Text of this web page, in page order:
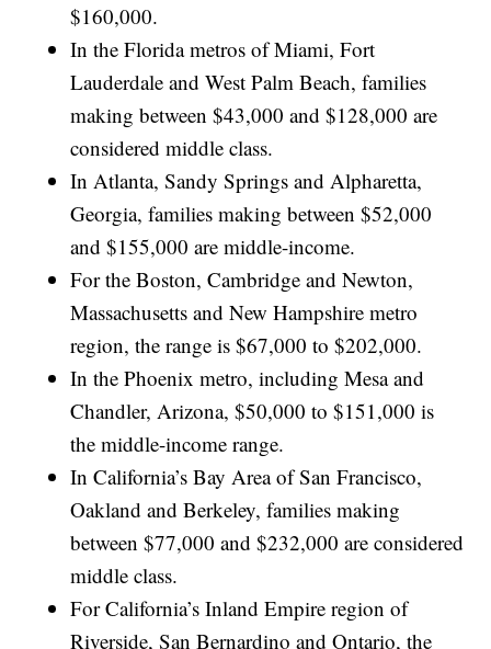
$160,000.
In the Florida metros of Miami, Fort
Lauderdale and West Palm Beach, families
making between $43,000 and $128,000 are
considered middle class.
In Atlanta, Sandy Springs and Alpharetta,
Georgia, families making between $52,000
and $155,000 are middle-income.
For the Boston, Cambridge and Newton,
Massachusetts and New Hampshire metro
region, the range is $67,000 to $202,000.
In the Phoenix metro, including Mesa and
Chandler, Arizona, $50,000 to $151,000 is
the middle-income range.
In California’s Bay Area of San Francisco,
Oakland and Berkeley, families making
between $77,000 and $232,000 are considered
middle class.
For California’s Inland Empire region of
Riverside, San Bernardino and Ontario, the